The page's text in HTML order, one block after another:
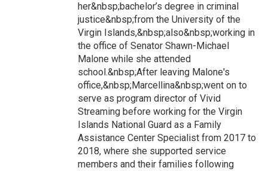
her&nbsp;bachelor’s degree in criminal
justice&nbsp;from the University of the
Virgin Islands,&nbsp;also&nbsp;working in
the office of Senator Shawn-Michael
Malone while she attended
school.&nbsp;After leaving Malone's
office,&nbsp;Marcellina&nbsp;went on to
serve as program director of Vivid
Streaming before working for the Virgin
Islands National Guard as a Family
Assistance Center Specialist from 2017 to
2018, where she supported service
members and their families following